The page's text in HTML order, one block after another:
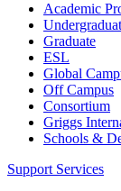
Academic
Graduate
ESL
Global
Off Campus
Consortium
Griggs
Schools &
Support Services